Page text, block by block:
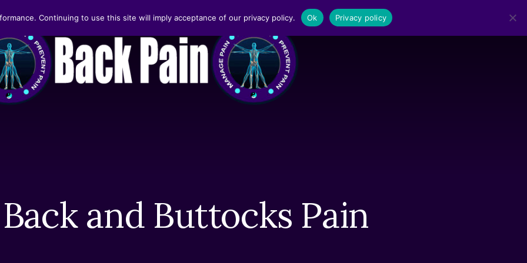
and Buttocks Pain
Continuing to use this site will imply acceptance of our privacy policy. Ok Privacy policy